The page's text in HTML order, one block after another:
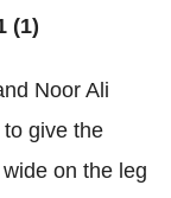
(1)
Noor Ali
give the
on the leg